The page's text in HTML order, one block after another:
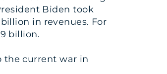
Biden took
in revenues. For
billion.
the current war in